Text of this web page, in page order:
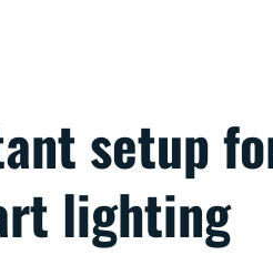
setup
lighting